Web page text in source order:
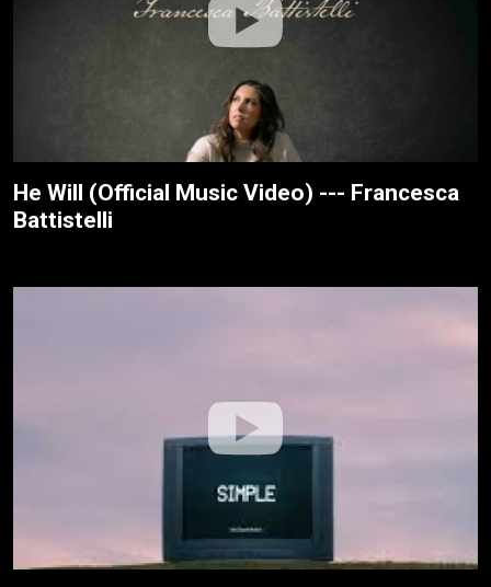
He Will (Official Music Video) --- Francesca
Battistelli